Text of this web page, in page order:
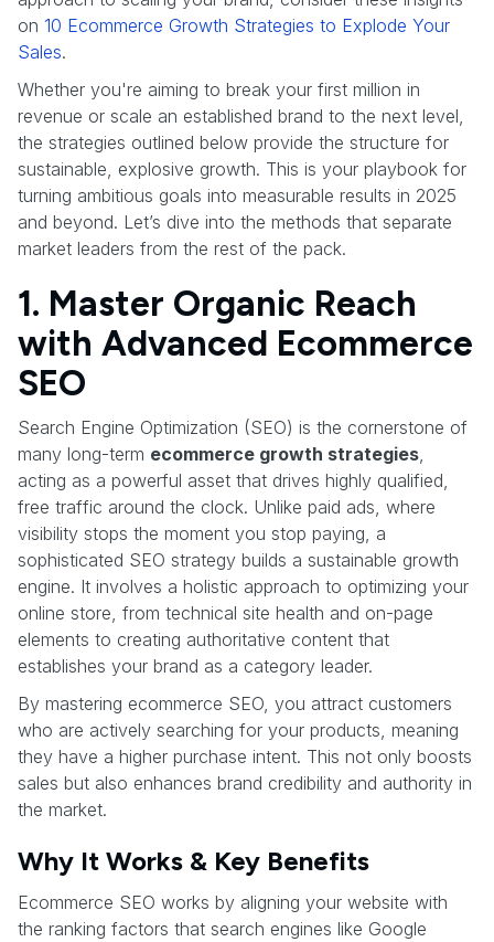
on 10 Ecommerce Growth Strategies to Explode Your
Sales.
Whether you're aiming to break your first million in
revenue or scale an established brand to the next level,
the strategies outlined below provide the structure for
sustainable, explosive growth. This is your playbook for
turning ambitious goals into measurable results in 2025
and beyond. Let’s dive into the methods that separate
market leaders from the rest of the pack.
1. Master Organic Reach
with Advanced Ecommerce
SEO
Search Engine Optimization (SEO) is the cornerstone of
many long-term ecommerce growth strategies
acting as a powerful asset that drives highly qualified,
free traffic around the clock. Unlike paid ads, where
visibility stops the moment you stop paying, a
sophisticated SEO strategy builds a sustainable growth
engine. It involves a holistic approach to optimizing your
online store, from technical site health and on-page
elements to creating authoritative content that
establishes your brand as a category leader.
By mastering ecommerce SEO, you attract customers
who are actively searching for your products, meaning
they have a higher purchase intent. This not only boosts
sales but also enhances brand credibility and authority in
the market.
Why It Works & Key Benefits
Ecommerce SEO works by aligning your website with
the ranking factors that search engines like Google